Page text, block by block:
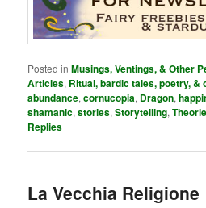
Posted in Musings, Ventings, & Other
Articles, Ritual, bardic tales, poetry, &
abundance,cornucopia, Dragon,
shamanic,stories,Storytelling,
Replies
La Vecchia Religione